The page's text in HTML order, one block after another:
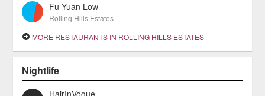
Fu Yuan Low
Rolling Hills Estates
MORE RESTAURANTS IN ROLLING HILLS ESTATES
Nightlife
HairInVogue